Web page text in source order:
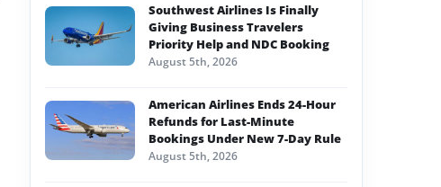
Southwest Airlines Is Finally
Giving Business Travelers
Priority Help and NDC Booking
August 5th, 2026
American Airlines Ends 24-Hour
Refunds for Last-Minute
Bookings Under New 7-Day Rule
August 5th, 2026